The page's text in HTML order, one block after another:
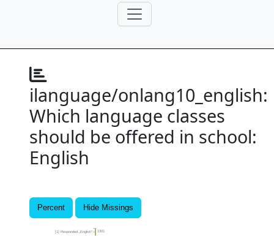
ilanguage/onlang10_english:
Which language classes
should be offered in school:
English
Percent Hide Missings
1301
[1] Responded „English“